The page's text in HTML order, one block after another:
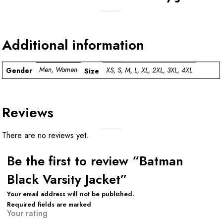
Additional information
Gender Men, Women Size XS, S, M, L, XL, 2XL, 3XL, 4XL
Reviews
There are no reviews yet.
Be the first to review “Batman
Black Varsity Jacket”
Your email address will not be published.
Required fields are marked
Your rating